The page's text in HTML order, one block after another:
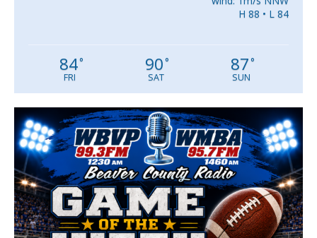
H 88 • L 84
84°
FRI
90°
SAT
87°
SUN